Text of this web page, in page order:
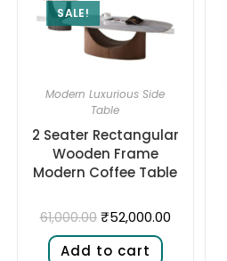
SALE!
Modern Luxurious Side
Table
2 Seater Rectangular
Wooden Frame
Modern Coffee Table
61,000.00 ₹52,000.00
Add to cart